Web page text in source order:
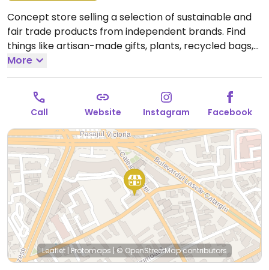
Concept store selling a selection of sustainable and
fair trade products from independent brands. Find
things like artisan-made gifts, plants, recycled bags,
cosmetics, and cleaning products as well as some
food and beverages. Many items are vegan. Has a
coffee corner. One of three locations.
Open Mon-Fri
08:00-21:00, Sat-Sun 09:00-21:00.
More
Call Website Instagram Facebook
Leaflet |Protomaps |© OpenStreetMapcontributors